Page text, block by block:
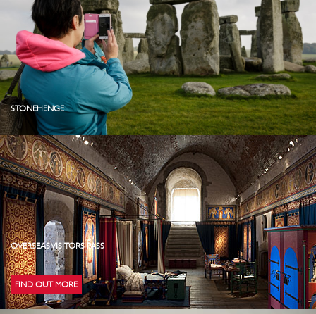
STONEHENGE
OVERSEAS VISITORS PASS
FIND OUT MORE